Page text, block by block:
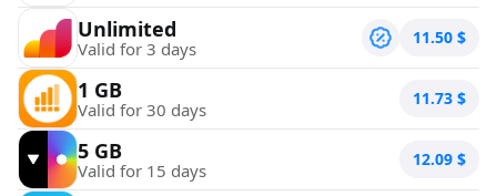
Unlimited
Valid for 3 days 11.50 $
1 GB
Valid for 30 days 11.73 $
5 GB
Valid for 15 days 12.09 $